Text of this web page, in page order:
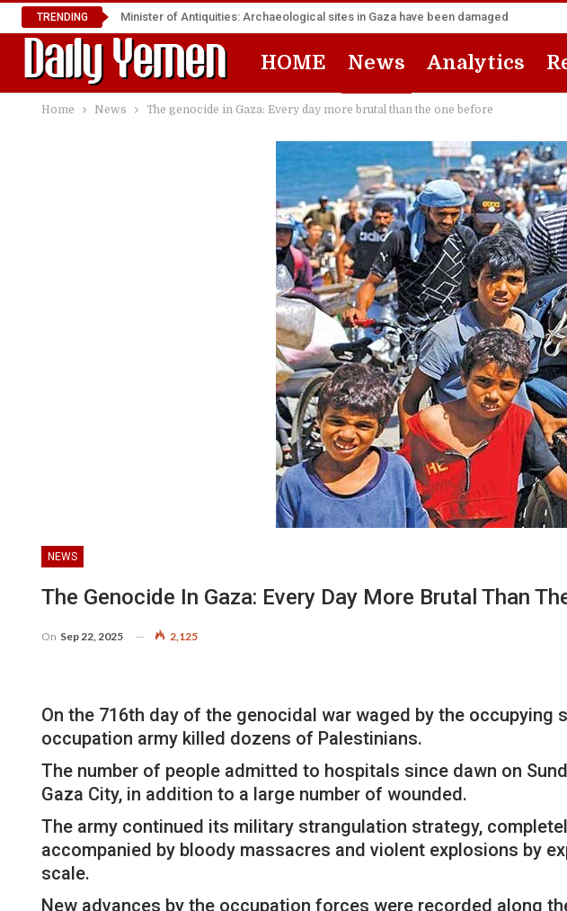
TRENDING Minister of Antiquities: Archaeological sites in Gaza have been damaged
HOME News Analytics
Home News The genocide in Gaza: Every day more brutal than the one before
NEWS
The Genocide In Gaza: Every Day More Brutal Than
On Sep 22, 2025 2,125
On the 716th day of the genocidal war waged by the
occupation army killed dozens of Palestinians.
The number of people admitted to hospitals since dawn on
Gaza City, in addition to a large number of wounded.
The army continued its military strangulation strategy,
accompanied by bloody massacres and violent explosions by
scale.
New advances by the occupation forces were recorded along